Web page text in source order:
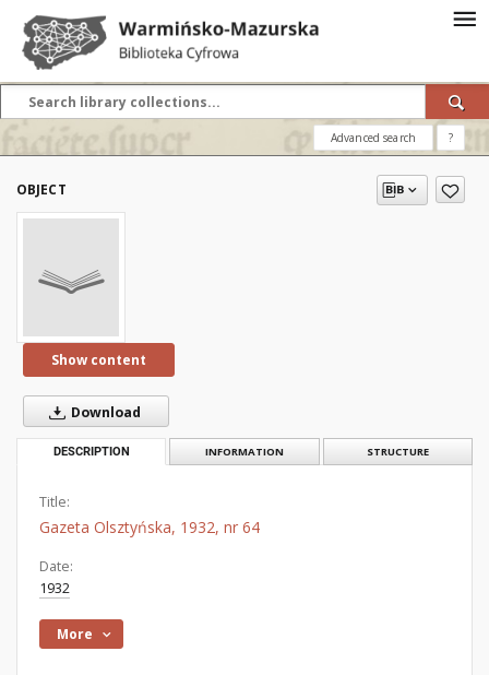
Advanced search ?
OBJECT
Show content
Download
DESCRIPTION INFORMATION STRUCTURE
Title:
Gazeta Olsztyńska, 1932, nr 64
Date:
1932
More